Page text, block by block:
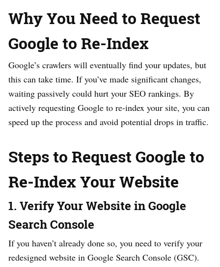
Why You Need to Request
Google to Re-Index
Google’s crawlers will eventually find your updates, but
this can take time. If you’ve made significant changes,
waiting passively could hurt your SEO rankings. By
actively requesting Google to re-index your site, you can
speed up the process and avoid potential drops in traffic.
Steps to Request Google to
Re-Index Your Website
1. Verify Your Website in Google
Search Console
If you haven’t already done so, you need to verify your
redesigned website in Google Search Console (GSC).